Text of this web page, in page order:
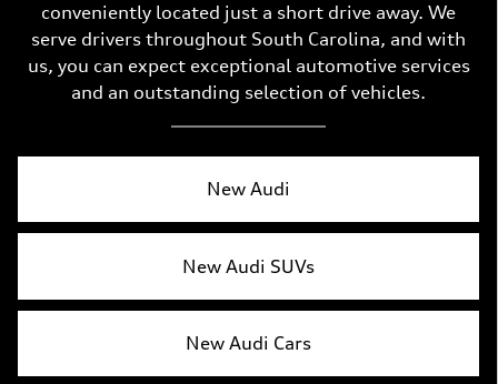
conveniently located just a short drive away. We
serve drivers throughout South Carolina, and with
us, you can expect exceptional automotive services
and an outstanding selection of vehicles.
New Audi
New Audi SUVs
New Audi Cars